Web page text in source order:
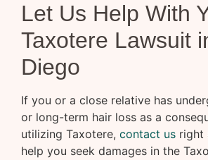
Let Us Help With
Taxotere Lawsuit
Diego
If you or a close relative has
or long-term hair loss as a
utilizing Taxotere, contact us right
help you seek damages in the